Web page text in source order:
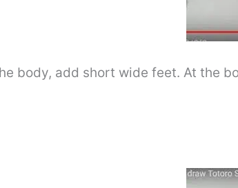
body, add short wide feet. At the